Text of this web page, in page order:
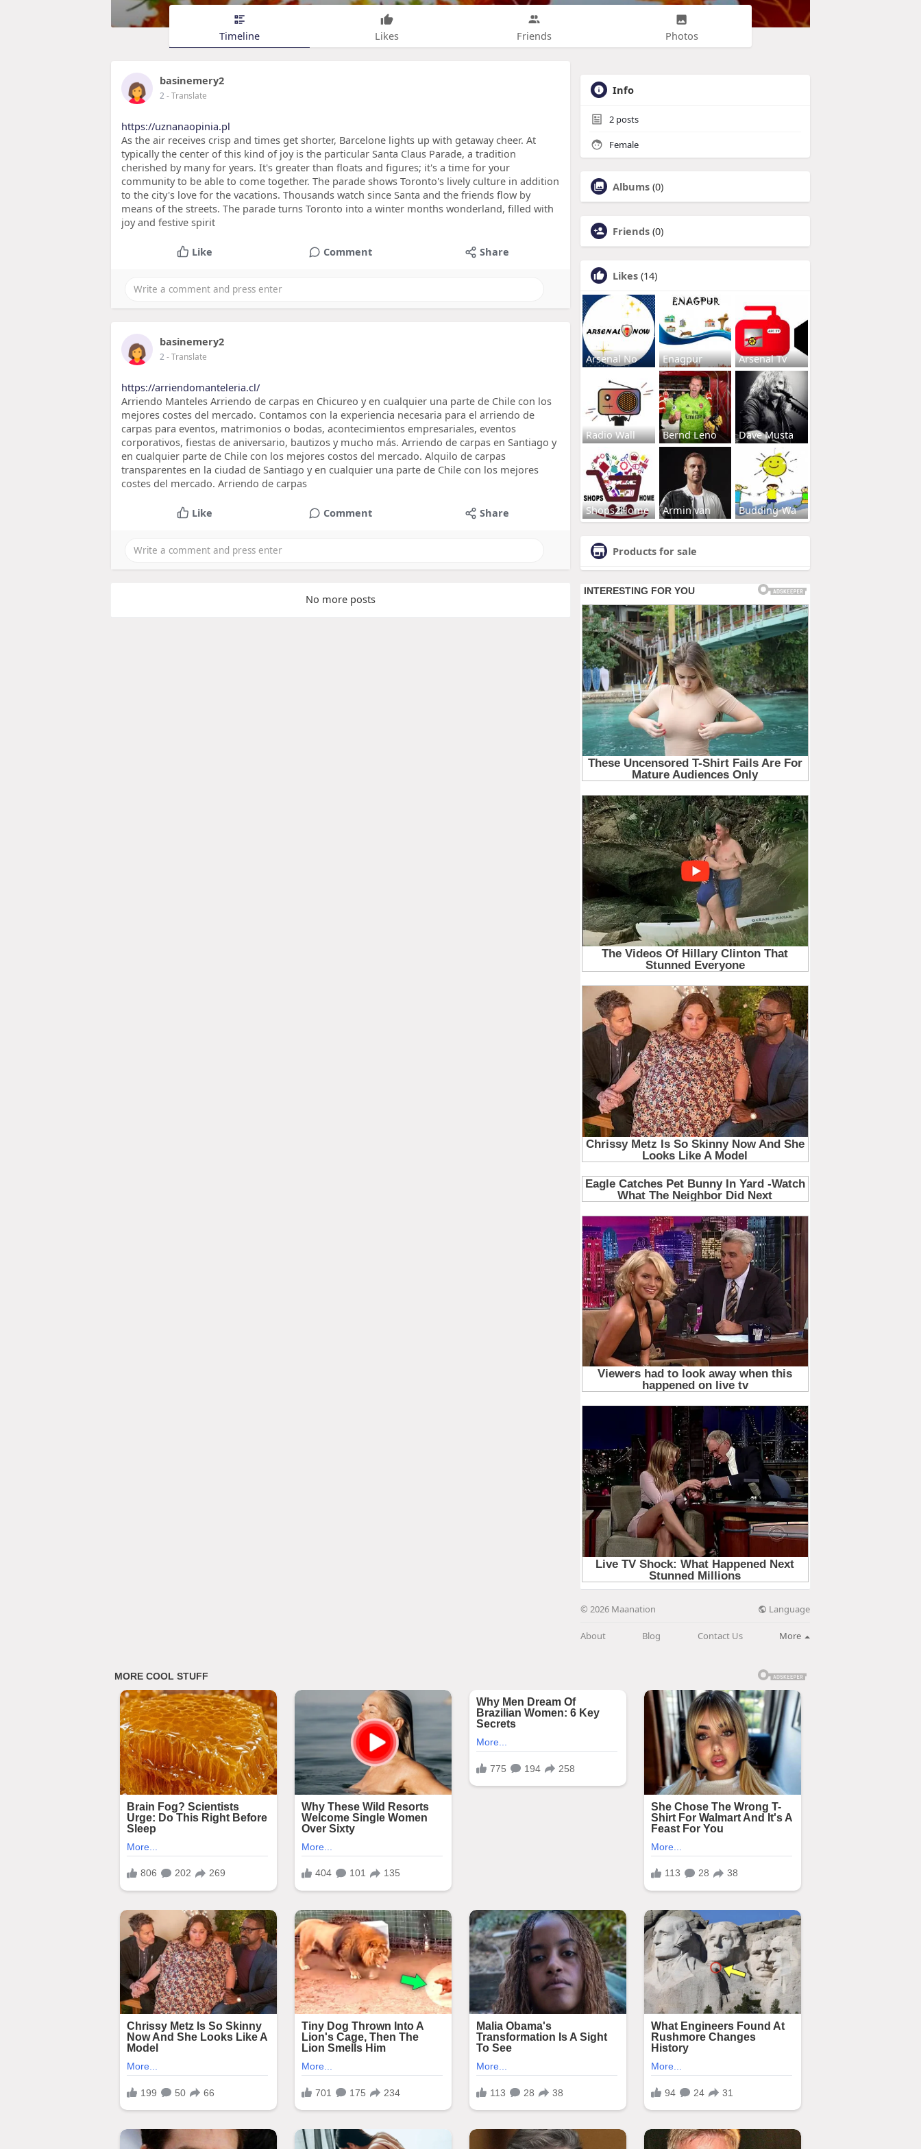
Timeline Likes Friends Photos
basinemery2
2- Translate
https://uznanaopinia.pl
As the air receives crisp and times get shorter, Barcelone lights up with getaway cheer. At
typically the center of this kind of joy is the particular Santa Claus Parade, a tradition
cherished by many for years. It's greater than floats and figures; it's a time for your
community to be able to come together. The parade shows Toronto's lively culture in addition
to the city's love for the vacations. Thousands watch since Santa and the friends flow by
means of the streets. The parade turns Toronto into a winter months wonderland, filled with
joy and festive spirit
Like Comment Share
basinemery2
2- Translate
https://arriendomanteleria.cl/
Arriendo Manteles Arriendo de carpas en Chicureo y en cualquier una parte de Chile con los
mejores costes del mercado. Contamos con la experiencia necesaria para el arriendo de
carpas para eventos, matrimonios o bodas, acontecimientos empresariales, eventos
corporativos, fiestas de aniversario, bautizos y mucho más. Arriendo de carpas en Santiago y
en cualquier parte de Chile con los mejores costos del mercado. Alquilo de carpas
transparentes en la ciudad de Santiago y en cualquier una parte de Chile con los mejores
costes del mercado. Arriendo de carpas
Like Comment Share
No more posts
Info
2 posts
Female
Albums (0)
Friends (0)
Likes (14)
Arsenal No Enagpur Arsenal Tv
Radio Wall Bernd Leno Dave Musta
Shops2Home Armin van Budding-Wa
Products for sale
© 2026 Maanation Language
About Blog Contact Us More